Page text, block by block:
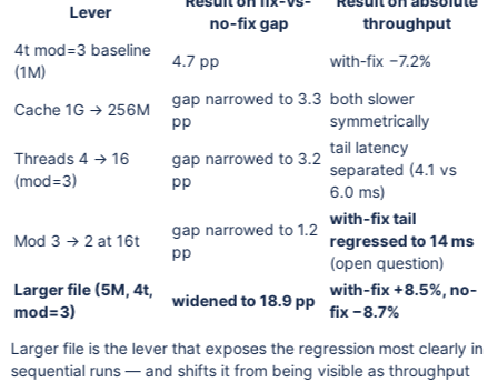
Lever
no-fix gap
throughput
4t mod=3 baseline
(1M)
4.7 pp with-fix −7.2%
Cache 1G → 256M
gap narrowed to 3.3
pp
both slower
symmetrically
Threads 4 → 16
(mod=3)
gap narrowed to 3.2
pp
tail latency
separated (4.1 vs
6.0 ms)
Mod 3 → 2 at 16t
gap narrowed to 1.2
pp
with-fix tail
regressed to 14 ms
(open question)
Larger file (5M, 4t,
mod=3)
widened to 18.9 pp
with-fix +8.5%, no-
fix −8.7%
Larger file is the lever that exposes the regression most clearly in
sequential runs — and shifts it from being visible as throughput